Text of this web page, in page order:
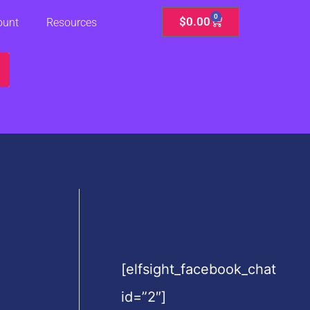
Resources $0.00 0
Cart
[elfsight_facebook_chat
id=”2″]